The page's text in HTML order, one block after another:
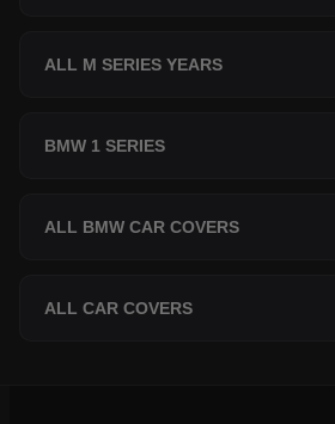
ALL M SERIES YEARS
BMW 1 SERIES
ALL BMW CAR COVERS
ALL CAR COVERS